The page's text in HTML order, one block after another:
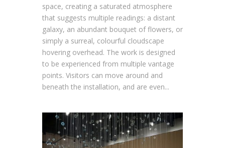
space, creating a saturated atmosphere
that suggests multiple readings: a distant
galaxy, an abundant bouquet of flowers, or
simply a surreal, colourful cloudscape
hovering overhead. The work is designed
to be experienced from multiple vantage
points. Visitors can move around and
beneath the installation, and are even...